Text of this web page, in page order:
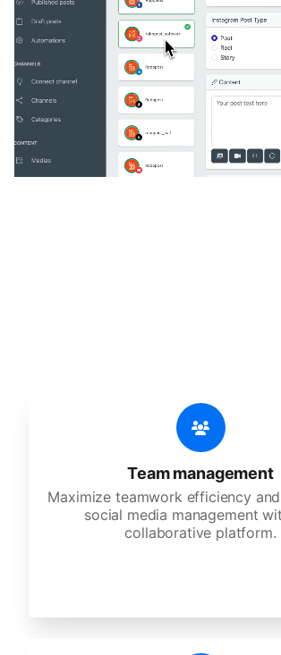
Team management
Maximize teamwork efficiency
social media management
collaborative platform.